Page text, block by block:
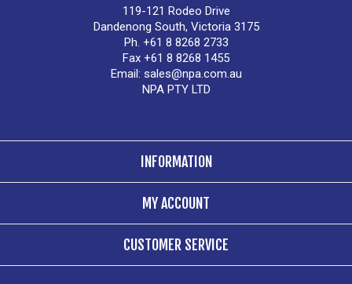
119-121 Rodeo Drive
Dandenong South, Victoria 3175
Ph. +61 8 8268 2733
Fax +61 8 8268 1455
Email: sales@npa.com.au
NPA PTY LTD
INFORMATION
MY ACCOUNT
CUSTOMER SERVICE